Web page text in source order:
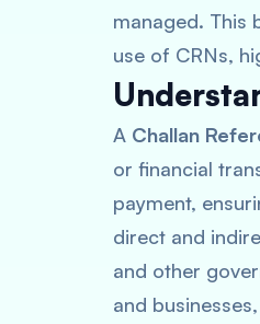
managed. This
use of CRNs,
A Challan
or financial
payment,
direct and
and other
and